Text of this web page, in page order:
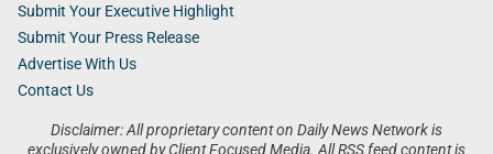
Disclaimer: All proprietary content on Daily News Network is
exclusively owned by Client Focused Media. All RSS feed content is
Submit Your Executive Highlight
Submit Your Press Release
Advertise With Us
Contact Us